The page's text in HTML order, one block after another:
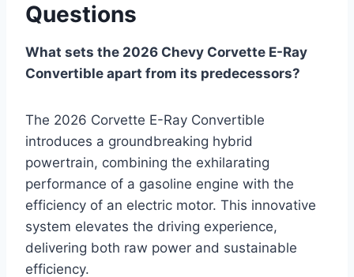
Questions
What sets the 2026 Chevy Corvette E-Ray
Convertible apart from its predecessors?
The 2026 Corvette E-Ray Convertible
introduces a groundbreaking hybrid
powertrain, combining the exhilarating
performance of a gasoline engine with the
efficiency of an electric motor. This innovative
system elevates the driving experience,
delivering both raw power and sustainable
efficiency.